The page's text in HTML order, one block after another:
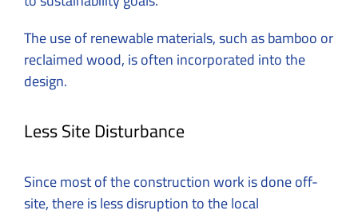
The use of renewable materials, such as bamboo or
reclaimed wood, is often incorporated into the
design.
Less Site Disturbance
Since most of the construction work is done off-
site, there is less disruption to the local